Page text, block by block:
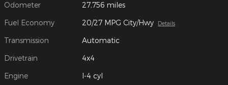
Odometer 27,756 miles
Fuel Economy 20/27 MPG City/Hwy Details
Transmission Automatic
Drivetrain 4x4
Engine I-4 cyl